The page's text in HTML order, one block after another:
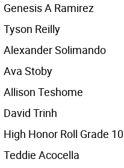
Genesis A Ramirez
Tyson Reilly
Alexander Solimando
Ava Stoby
Allison Teshome
David Trinh
High Honor Roll Grade 10
Teddie Acocella